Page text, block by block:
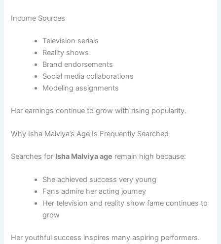
Income Sources
Television serials
Reality shows
Brand endorsements
Social media collaborations
Modeling assignments
Her earnings continue to grow with rising popularity.
Why Isha Malviya’s Age Is Frequently Searched
Searches for Isha Malviya age remain high because:
She achieved success very young
Fans admire her acting journey
Her television and reality show fame continues to
grow
Her youthful success inspires many aspiring performers.